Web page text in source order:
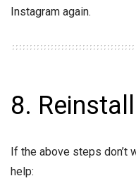
Instagram again.
8.
If the above steps don’t
help: